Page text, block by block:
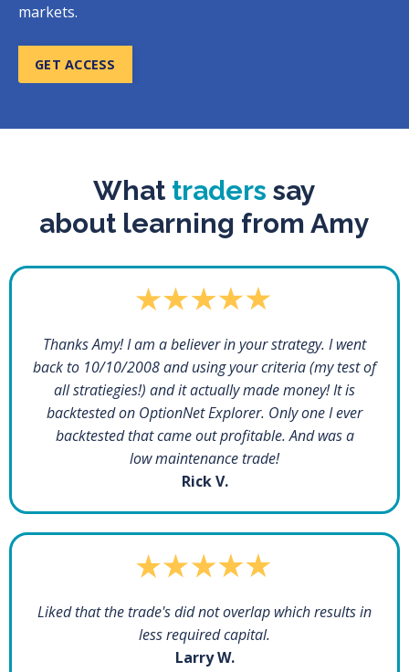
markets.
GET ACCESS
What traders say
about learning from Amy
Thanks Amy! I am a believer in your strategy. I went
back to 10/10/2008 and using your criteria (my test of
all stratiegies!) and it actually made money! It is
backtested on OptionNet Explorer. Only one I ever
backtested that came out profitable. And was a
low maintenance trade!
Rick V.
Liked that the trade's did not overlap which results in
less required capital.
Larry W.